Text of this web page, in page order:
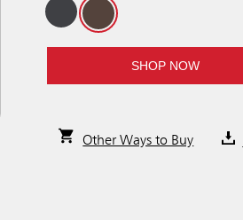
SHOP NOW
Other Ways to Buy